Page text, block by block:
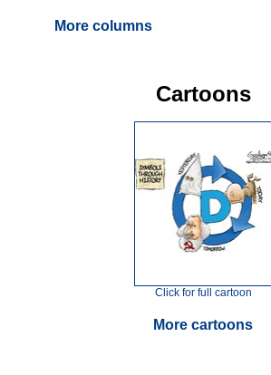
More columns
Cartoons
Click for full cartoon
More cartoons